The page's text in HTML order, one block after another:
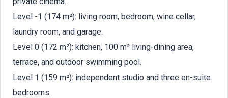
Level -1 (174 m²): living room, bedroom, wine cellar,
laundry room, and garage.
Level 0 (172 m²): kitchen, 100 m² living-dining area,
terrace, and outdoor swimming pool.
Level 1 (159 m²): independent studio and three en-suite
bedrooms.